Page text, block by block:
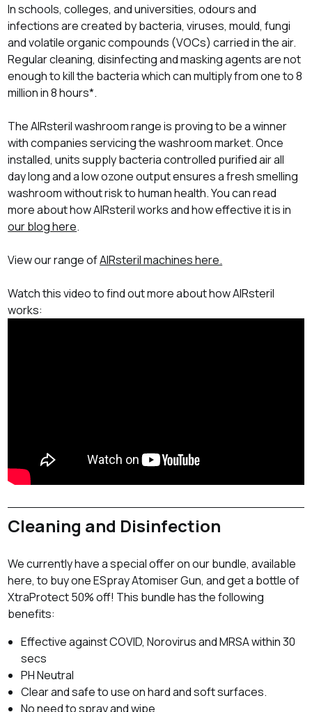
In schools, colleges, and universities, odours and
infections are created by bacteria, viruses, mould, fungi
and volatile organic compounds (VOCs) carried in the air.
Regular cleaning, disinfecting and masking agents are not
enough to kill the bacteria which can multiply from one to 8
million in 8 hours*.
The AIRsteril washroom range is proving to be a winner
with companies servicing the washroom market. Once
installed, units supply bacteria controlled purified air all
day long and a low ozone output ensures a fresh smelling
washroom without risk to human health. You can read
more about how AIRsteril works and how effective it is in
our blog here.
View our range ofAIRsteril machines here.
Watch this video to find out more about how AIRsteril
works:
Cleaning and Disinfection
We currently have a special offer on our bundle, available
here, to buy one ESpray Atomiser Gun, and get a bottle of
XtraProtect 50% off! This bundle has the following
benefits:
Effective against COVID, Norovirus and MRSA within 30
secs
PH Neutral
Clear and safe to use on hard and soft surfaces.
No need to spray and wipe